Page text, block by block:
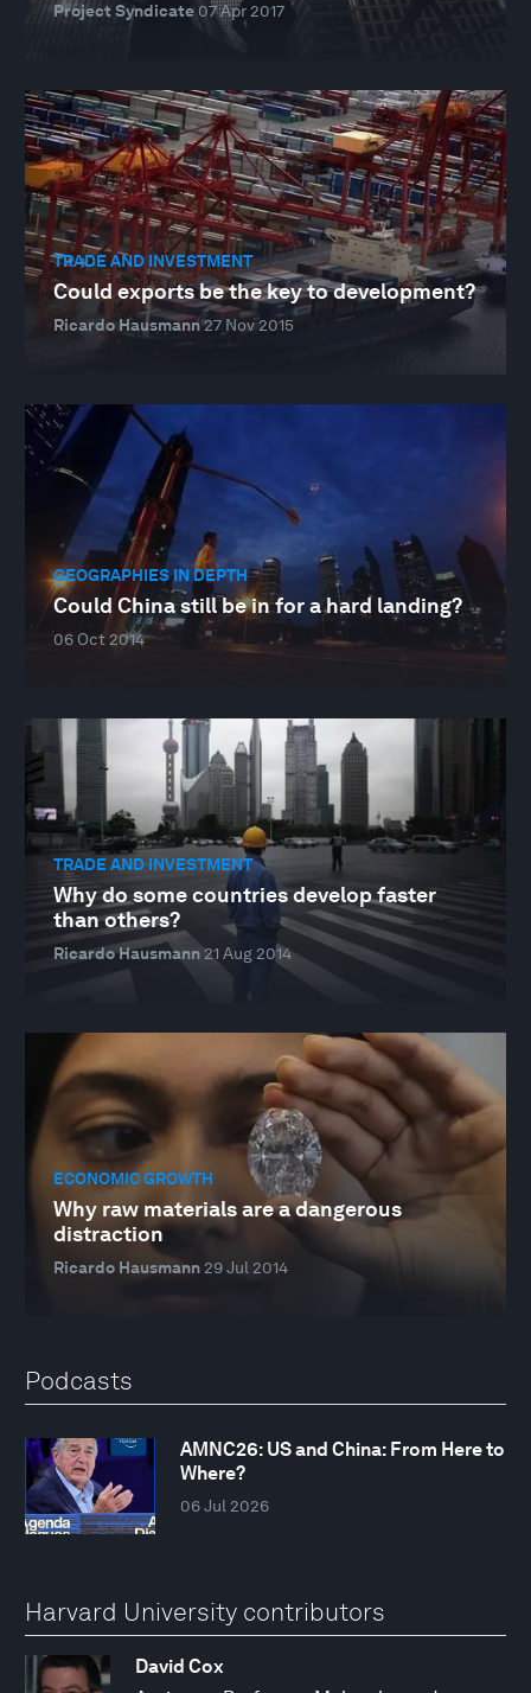
Project Syndicate 07 Apr 2017
TRADE AND INVESTMENT
Could exports be the key to development?
Ricardo Hausmann27 Nov 2015
GEOGRAPHIES IN DEPTH
Could China still be in for a hard landing?
06 Oct 2014
TRADE AND INVESTMENT
Why do some countries develop faster
than others?
Ricardo Hausmann21 Aug 2014
ECONOMIC GROWTH
Why raw materials are a dangerous
distraction
Ricardo Hausmann29 Jul 2014
Podcasts
AMNC26: US and China: From Here to
Where?
06 Jul 2026
Harvard University contributors
David Cox